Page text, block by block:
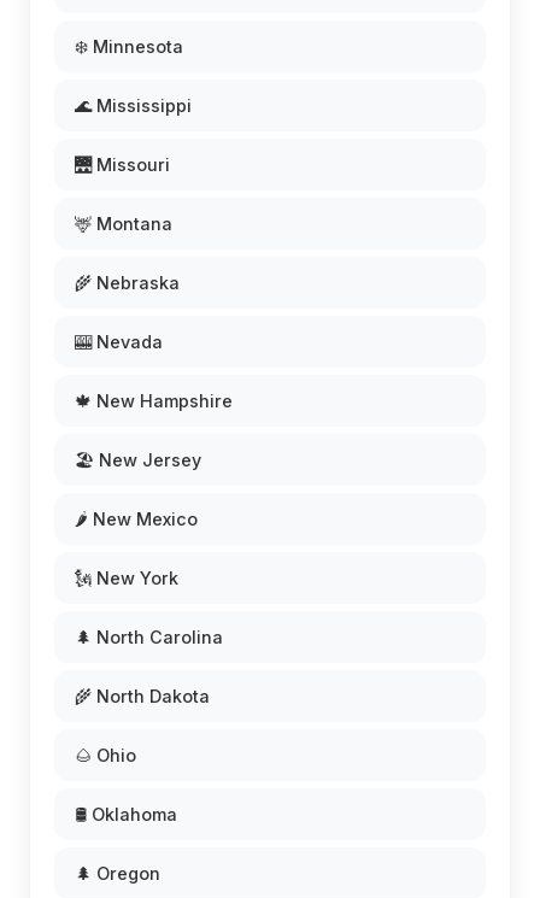
❄️ Minnesota
🌊 Mississippi
🌉 Missouri
🦌 Montana
🌾 Nebraska
🎰 Nevada
🍁 New Hampshire
🏖️ New Jersey
🌶️ New Mexico
🗽 New York
🌲 North Carolina
🌾 North Dakota
🌰 Ohio
🛢️ Oklahoma
🌲 Oregon